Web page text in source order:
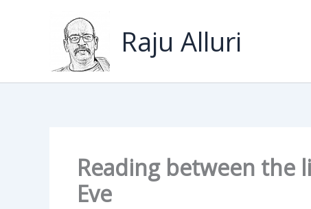
Raju Alluri
Reading between the
Eve